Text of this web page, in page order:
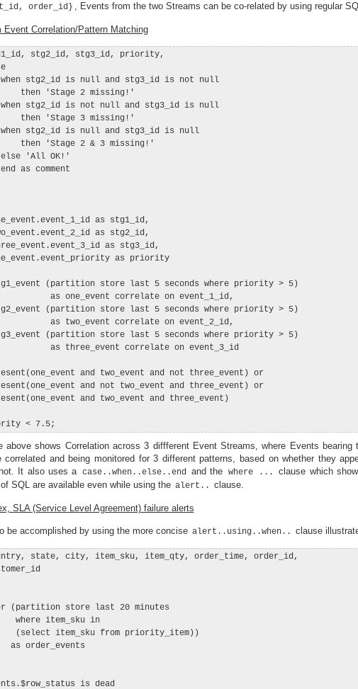
order_id} , Events from the two Streams can be co-related by using regular
Event Correlation/Pattern Matching
stg2_id, stg3_id, priority,
stg2_id is null and stg3_id is not null
then 'Stage 2 missing!'
stg2_id is not null and stg3_id is null
then 'Stage 3 missing!'
stg2_id is null and stg3_id is null
then 'Stage 2 & 3 missing!'
'All OK!'
as comment
as stg1_id,
as stg2_id,
as stg3_id,
as priority
(partition store last 5 seconds where priority > 5)
as one_event correlate on event_1_id,
(partition store last 5 seconds where priority > 5)
as two_event correlate on event_2_id,
(partition store last 5 seconds where priority > 5)
as three_event correlate on event_3_id
and two_event and not three_event) or
and not two_event and three_event) or
and two_event and three_event)
above shows Correlation across 3 diffferent Event Streams, where Events bearing
correlated and being monitored for 3 different patterns, based on whether they
It also uses a case..when..else..end and the where ...
clause which
SQL are available even while using the alert.. clause.
SLA (Service Level Agreement) failure alerts
be accomplished by using the more concise alert..using..when.. clause
state, city, item_sku, item_qty, order_time, order_id,
(partition store last 20 minutes
where item_sku in
(select item_sku from priority_item))
as order_events
is dead